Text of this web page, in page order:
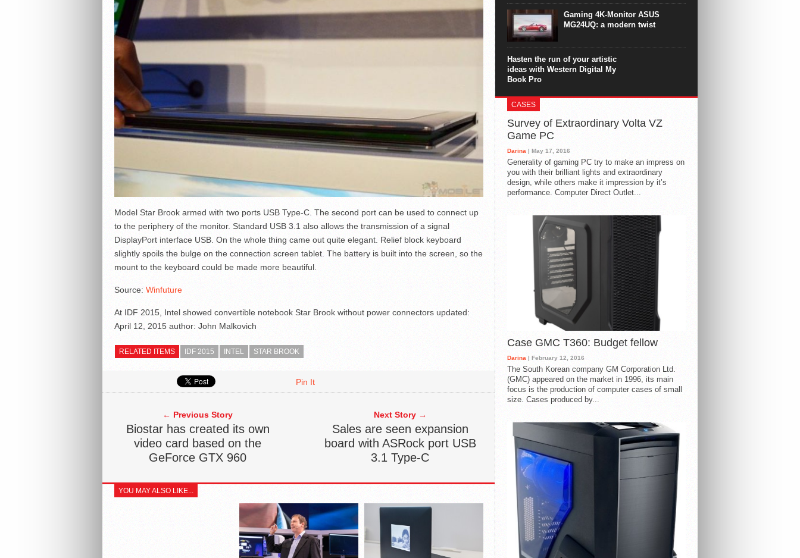
Model Star Brook armed with two ports USB Type-C. The second port can be used to connect up
to the periphery of the monitor. Standard USB 3.1 also allows the transmission of a signal
DisplayPort interface USB. On the whole thing came out quite elegant. Relief block keyboard
slightly spoils the bulge on the connection screen tablet. The battery is built into the screen, so the
mount to the keyboard could be made more beautiful.
Source: Winfuture
At IDF 2015, Intel showed convertible notebook Star Brook without power connectors updated:
April 12, 2015 author: John Malkovich
RELATED ITEMS IDF 2015 INTEL STAR BROOK
Pin It
← Previous Story
Biostar has created its own
video card based on the
GeForce GTX 960
Next Story →
Sales are seen expansion
board with ASRock port USB
3.1 Type-C
YOU MAY ALSO LIKE...
Gaming 4K-Monitor ASUS
MG24UQ: a modern twist
Hasten the run of your artistic
ideas with Western Digital My
Book Pro
CASES
Survey of Extraordinary Volta VZ
Game PC
Darina | May 17, 2016
Generality of gaming PC try to make an impress on
you with their brilliant lights and extraordinary
design, while others make it impression by it’s
performance. Computer Direct Outlet...
Case GMC T360: Budget fellow
Darina | February 12, 2016
The South Korean company GM Corporation Ltd.
(GMC) appeared on the market in 1996, its main
focus is the production of computer cases of small
size. Cases produced by...